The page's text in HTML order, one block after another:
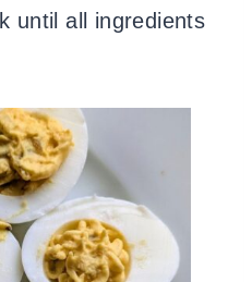
until all ingredients